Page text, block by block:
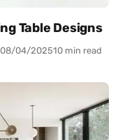
Table Designs
08/04/202510 min read